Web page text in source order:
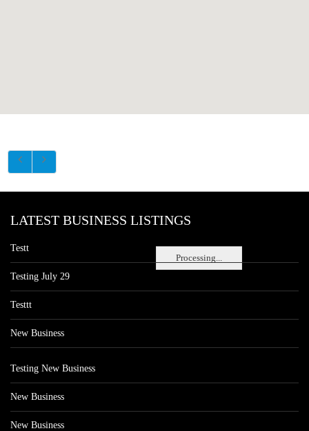
Processing...
LATEST BUSINESS LISTINGS
Testt
Testing July 29
Testtt
New Business
Testing New Business
New Business
New Business